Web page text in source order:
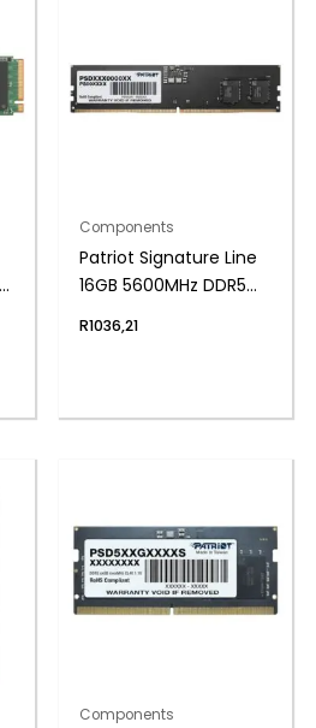
Components
Patriot Signature Line
16GB 5600MHz DDR5
Memory
R1036,21
Components